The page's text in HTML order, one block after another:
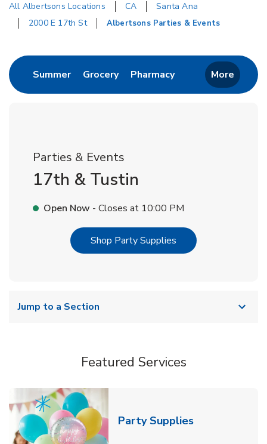
All Albertsons Locations CA
Santa Ana
2000 E 17th St
Albertsons Parties & Events
SummerLink Opens in New Tab
GroceryLink Opens in New Tab
PharmacyLink Opens in New
More
Parties & Events
17th & Tustin
Open Now - Closes at 10:00 PM
Shop Party Supplies Link Opens in New
Jump to a Section
Featured Services
Party SuppliesLink Opens in